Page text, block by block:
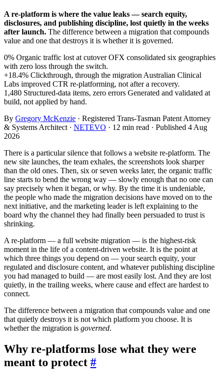
A re-platform is where the value leaks — search equity,
disclosures, and publishing discipline, lost quietly in the weeks
after launch. The difference between a migration that compounds
value and one that destroys it is whether it is governed.
0% Organic traffic lost at cutover OFX consolidated six geographies
with zero loss through the switch.
+18.4% Clickthrough, through the migration Australian Clinical
Labs improved CTR re-platforming, not after a recovery.
1,480 Structured-data items, zero errors Generated and validated at
build, not applied by hand.
By Gregory McKenzie · Registered Trans-Tasman Patent Attorney
& Systems Architect · NETEVO · 12 min read · Published 4 Aug
2026
There is a particular silence that follows a website re-platform. The
new site launches, the team exhales, the screenshots look sharper
than the old ones. Then, six or seven weeks later, the organic traffic
line starts to bend the wrong way — slowly enough that no one can
say precisely when it began, or why. By the time it is undeniable,
the people who made the migration decisions have moved on to the
next initiative, and the marketing leader is left explaining to the
board why the channel they had finally been persuaded to trust is
shrinking.
A re-platform — a full website migration — is the highest-risk
moment in the life of a content-driven website. It is the point at
which three things you depend on — your search equity, your
regulated and disclosure content, and whatever publishing discipline
you had managed to build — are most easily lost. And they are lost
quietly, in the trailing weeks, where cause and effect are hardest to
connect.
The difference between a migration that compounds value and one
that quietly destroys it is not which platform you choose. It is
whether the migration is governed.
Why re-platforms lose what they were
meant to protect #